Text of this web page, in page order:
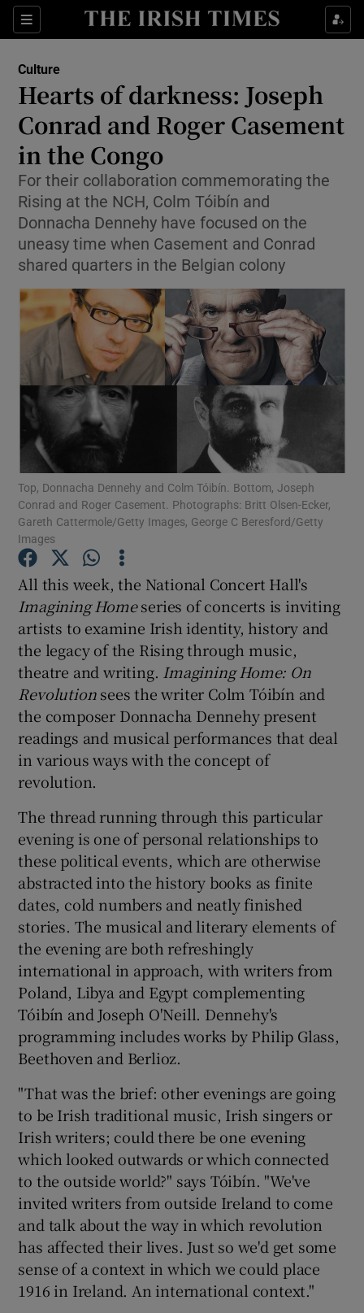
Sections
Show Technology sub sections
Show Science sub sections
Show Motors sub sections
Show Podcasts sub sections
Show History sub sections
Show Sponsored sub sections
Culture
Hearts of darkness: Joseph
Conrad and Roger Casement
in the Congo
For their collaboration commemorating the
Rising at the NCH, Colm Tóibín and
Donnacha Dennehy have focused on the
uneasy time when Casement and Conrad
shared quarters in the Belgian colony
Top, Donnacha Dennehy and Colm Tóibín. Bottom, Joseph
Conrad and Roger Casement. Photographs: Britt Olsen-Ecker,
Gareth Cattermole/Getty Images, George C Beresford/Getty
Images
All this week, the National Concert Hall's
Imagining Homeseries of concerts is inviting
artists to examine Irish identity, history and
the legacy of the Rising through music,
theatre and writing. Imagining Home: On
Revolutionsees the writer Colm Tóibín and
the composer Donnacha Dennehy present
readings and musical performances that deal
in various ways with the concept of
revolution.
The thread running through this particular
evening is one of personal relationships to
these political events, which are otherwise
abstracted into the history books as finite
dates, cold numbers and neatly finished
stories. The musical and literary elements of
the evening are both refreshingly
international in approach, with writers from
Poland, Libya and Egypt complementing
Tóibín and Joseph O'Neill. Dennehy's
programming includes works by Philip Glass,
Beethoven and Berlioz.
"That was the brief: other evenings are going
to be Irish traditional music, Irish singers or
Irish writers; could there be one evening
which looked outwards or which connected
to the outside world?" says Tóibín. "We've
invited writers from outside Ireland to come
and talk about the way in which revolution
has affected their lives. Just so we'd get some
sense of a context in which we could place
1916 in Ireland. An international context."